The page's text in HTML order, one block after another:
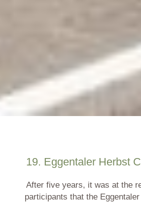
19. Eggentaler Herbst
After five years, it was at the
participants that the